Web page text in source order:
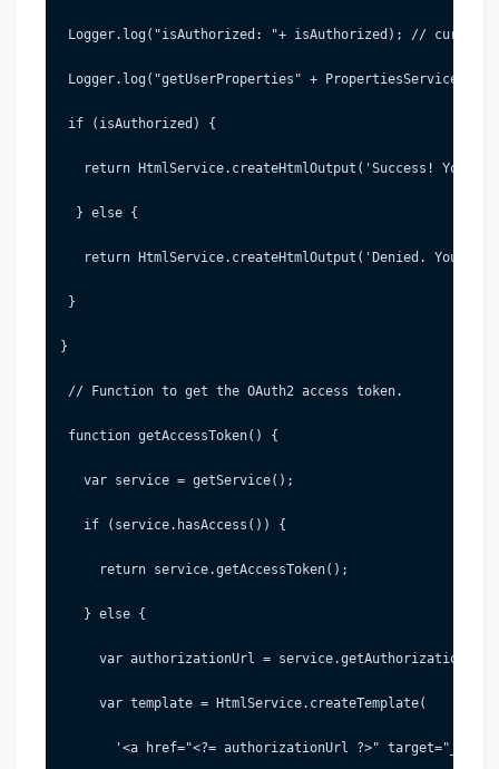
Logger.log("isAuthorized: "+ isAuthorized); // current
Logger.log("getUserProperties" +
if (isAuthorized) {
return HtmlService.createHtmlOutput('Success! You
  } else {
return HtmlService.createHtmlOutput('Denied. You can
}
}
// Function to get the OAuth2 access token.
function getAccessToken() {
   var service = getService();
   if (service.hasAccess()) {
     return service.getAccessToken();
   } else {
var authorizationUrl =
     var template = HtmlService.createTemplate(
'<a href="<?= authorizationUrl ?>"